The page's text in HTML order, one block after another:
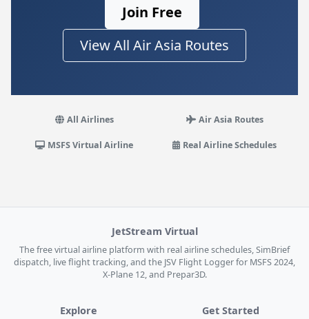
Join Free
View All Air Asia Routes
All Airlines Air Asia Routes
MSFS Virtual Airline Real Airline Schedules
JetStream Virtual
The free virtual airline platform with real airline schedules, SimBrief
dispatch, live flight tracking, and the JSV Flight Logger for MSFS 2024,
X-Plane 12, and Prepar3D.
Explore Get Started